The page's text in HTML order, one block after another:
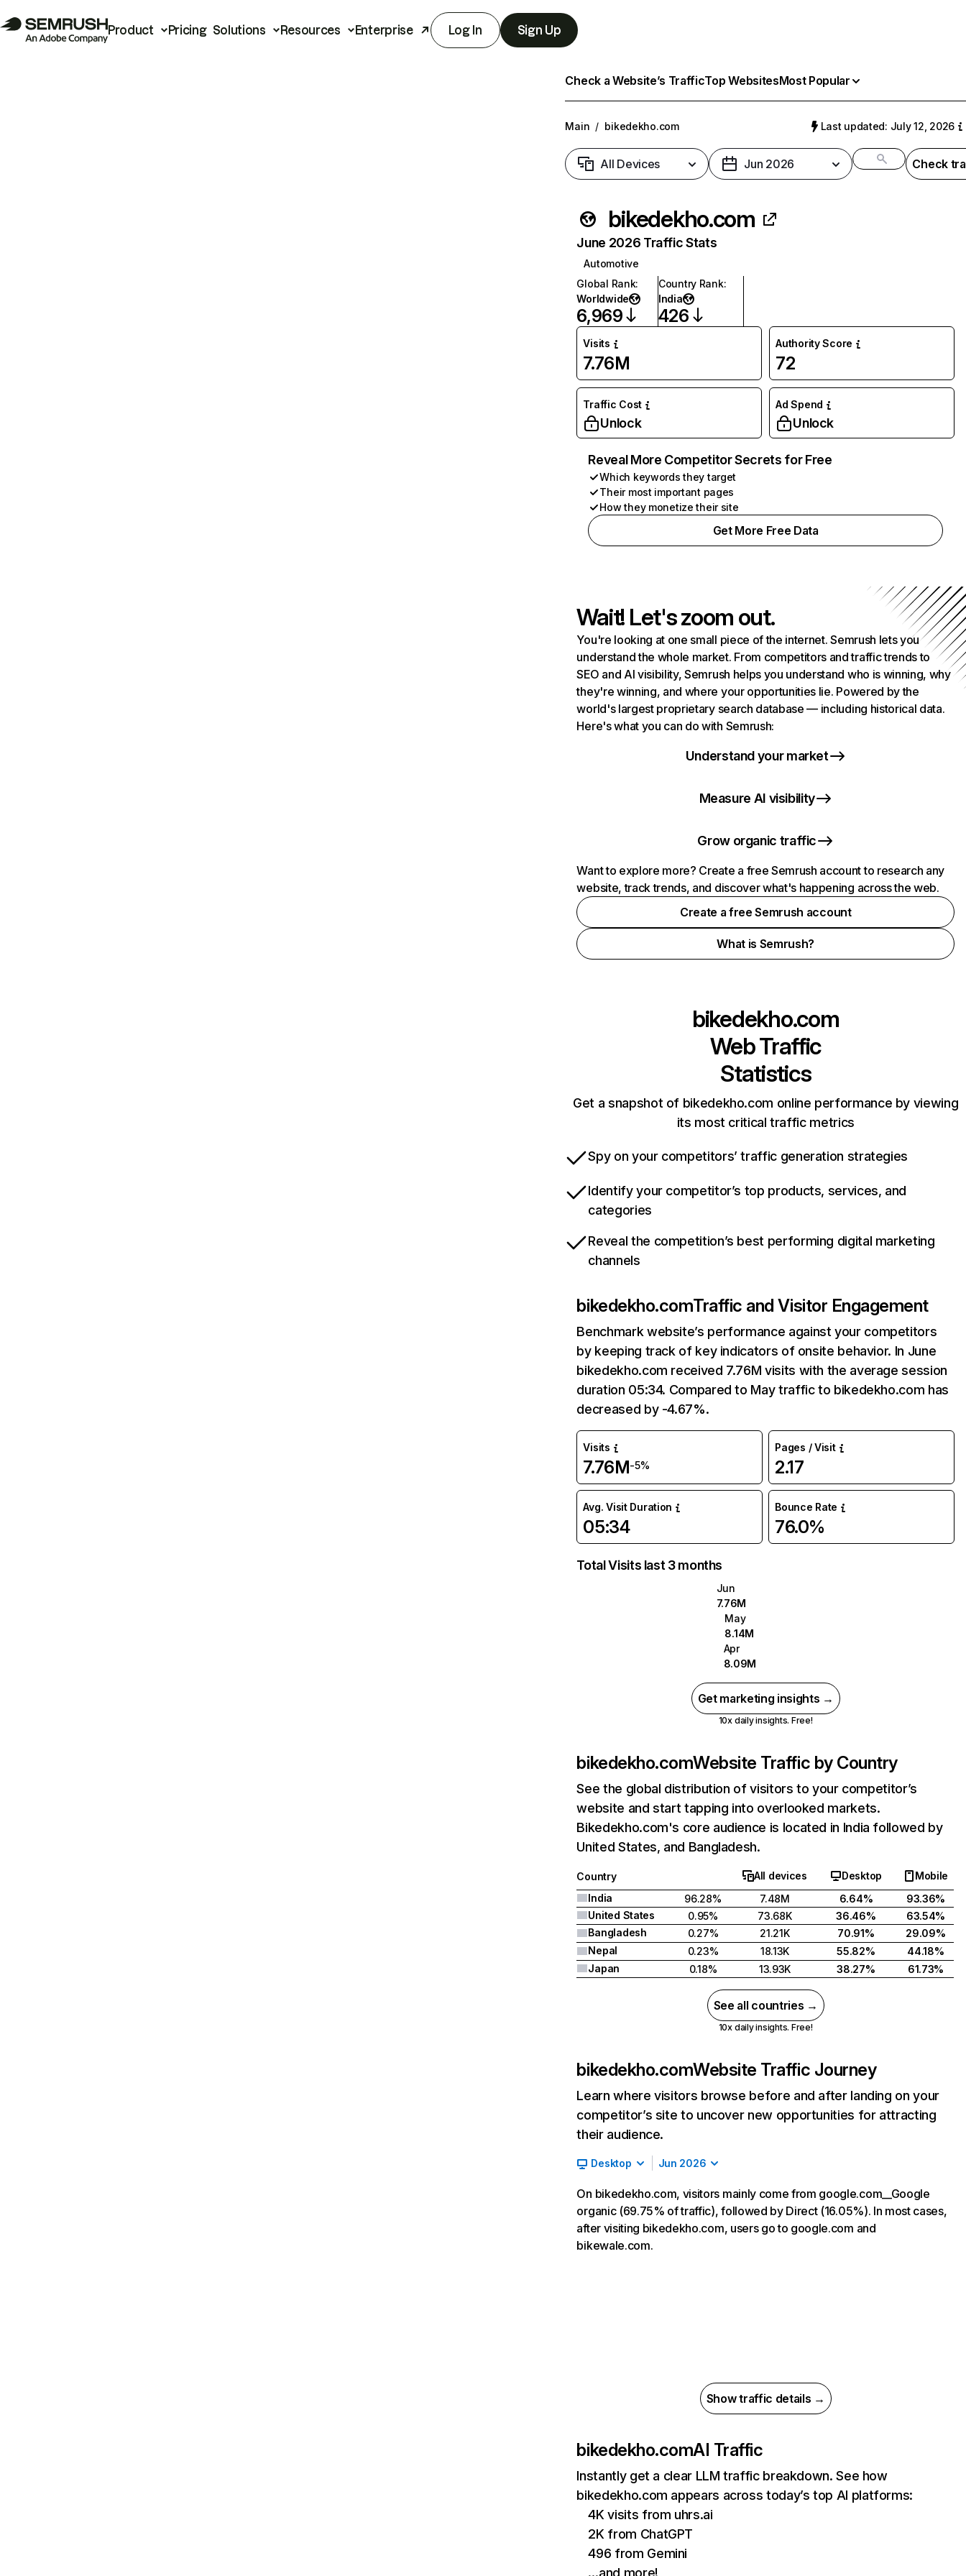
Product Pricing Solutions Resources Enterprise Log In Sign Up
Check a Website’s TrafficTop WebsitesMost Popular
Main / bikedekho.com Last updated: July 12, 2026
All Devices Jun 2026 Check
bikedekho.com
June 2026 Traffic Stats
Automotive
Global Rank:
Worldwide
6,969
Country Rank:
India
426
Visits
7.76M
Authority Score
72
Traffic Cost
Unlock
Ad Spend
Unlock
Reveal More Competitor Secrets for Free
Which keywords they target
Their most important pages
How they monetize their site
Get More Free Data
Wait! Let's zoom out.
You're looking at one small piece of the internet. Semrush lets you
understand the whole market. From competitors and traffic trends to
SEO and AI visibility, Semrush helps you understand who is winning, why
they're winning, and where your opportunities lie. Powered by the
world's largest proprietary search database — including historical data.
Here's what you can do with Semrush:
Understand your market
Measure AI visibility
Grow organic traffic
Want to explore more? Create a free Semrush account to research any
website, track trends, and discover what's happening across the web.
Create a free Semrush account
What is Semrush?
bikedekho.com
Web Traffic
Statistics
Get a snapshot of bikedekho.com online performance by viewing
its most critical traffic metrics
Spy on your competitors’ traffic generation strategies
Identify your competitor’s top products, services, and
categories
Reveal the competition’s best performing digital marketing
channels
bikedekho.comTraffic and Visitor Engagement
Benchmark website’s performance against your competitors
by keeping track of key indicators of onsite behavior. In June
bikedekho.com received 7.76M visits with the average session
duration 05:34. Compared to May traffic to bikedekho.com has
decreased by -4.67%.
Visits
7.76M-5%
Pages / Visit
2.17
Avg. Visit Duration
05:34
Bounce Rate
76.0%
Total Visits last 3 months
Jun
7.76M
May
8.14M
Apr
8.09M
Get marketing insights →
10x daily insights. Free!
bikedekho.comWebsite Traffic by Country
See the global distribution of visitors to your competitor’s
website and start tapping into overlooked markets.
Bikedekho.com's core audience is located in India followed by
United States, and Bangladesh.
Country All devices Desktop
Mobile
India
96.28% 7.48M 6.64%
93.36%
United States
0.95% 73.68K 36.46%
63.54%
Bangladesh
0.27% 21.21K 70.91%
29.09%
Nepal
0.23% 18.13K 55.82%
44.18%
Japan
0.18% 13.93K 38.27% 61.73%
See all countries →
10x daily insights. Free!
bikedekho.comWebsite Traffic Journey
Learn where visitors browse before and after landing on your
competitor’s site to uncover new opportunities for attracting
their audience.
Desktop Jun 2026
On bikedekho.com, visitors mainly come from google.com__Google
organic (69.75% of traffic), followed by Direct (16.05%). In most cases,
after visiting bikedekho.com, users go to google.com and
bikewale.com.
Show traffic details →
bikedekho.comAI Traffic
Instantly get a clear LLM traffic breakdown. See how
bikedekho.com appears across today’s top AI platforms:
4K visits from uhrs.ai
2K from ChatGPT
496 from Gemini
…and more!